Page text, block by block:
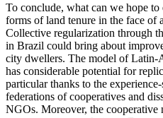
To conclude, what can we hope
forms of land tenure in the face of
Collective regularization through
in Brazil could bring about
city dwellers. The model of Latin-
has considerable potential for
particular thanks to the
federations of cooperatives and
NGOs. Moreover, the cooperative